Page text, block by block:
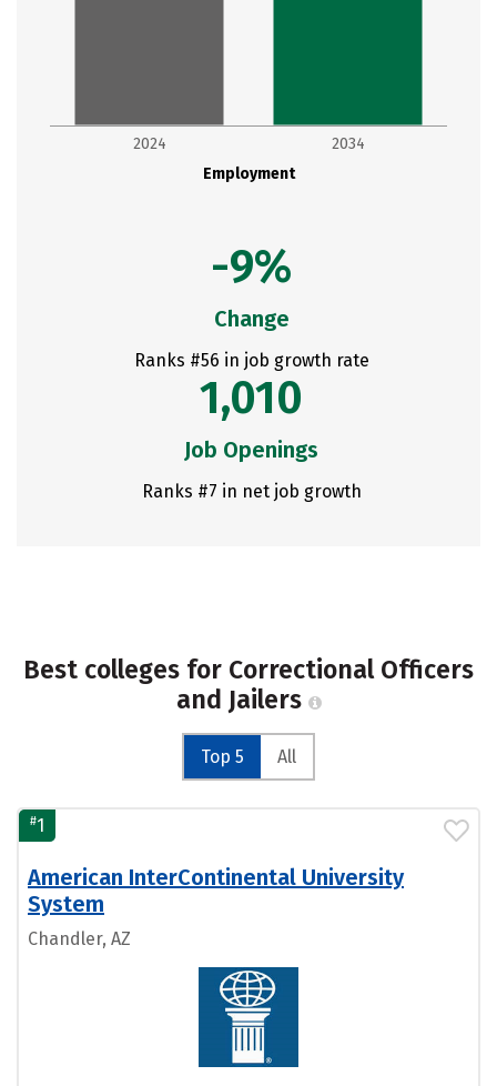
Employment
2024 2034
-9%
Change
Ranks #56 in job growth rate
1,010
Job Openings
Ranks #7 in net job growth
Best colleges for Correctional Officers
and Jailers
Top 5 All
#1
American InterContinental University
System
Chandler, AZ